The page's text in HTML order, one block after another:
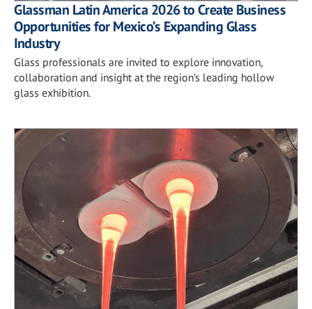
Glassman Latin America 2026 to Create Business
Opportunities for Mexico’s Expanding Glass
Industry
Glass professionals are invited to explore innovation,
collaboration and insight at the region’s leading hollow
glass exhibition.